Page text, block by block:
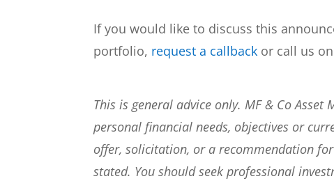
If you would like to discuss this
portfolio, request a callback or call us
This is general advice only. MF & Co
personal financial needs, objectives or
offer, solicitation, or a recommendation
stated. You should seek professional